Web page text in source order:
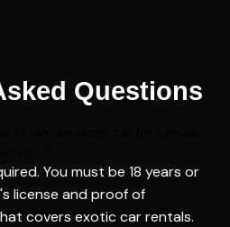
Questions
You must be 18 years or
license and proof of
covers exotic car rentals.